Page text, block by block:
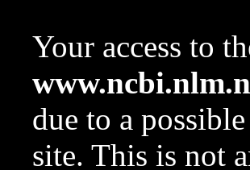
Your access to
due to a
site. This is not